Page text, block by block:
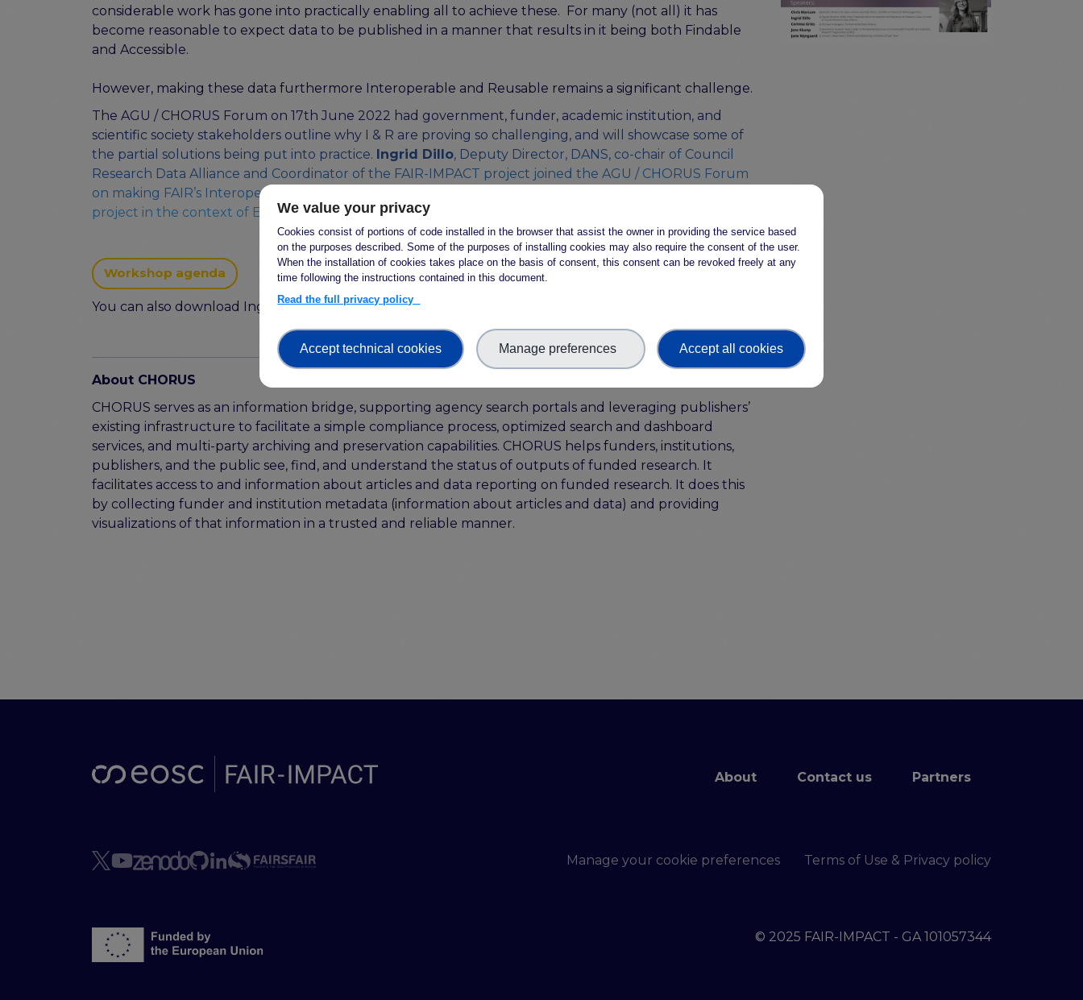
considerable work has gone into practically enabling all to achieve these. For many (not all) it has
become reasonable to expect data to be published in a manner that results in it being both Findable
and Accessible.
However, making these data furthermore Interoperable and Reusable remains a significant challenge.
The AGU / CHORUS Forum on 17th June 2022 had government, funder, academic institution, and
scientific society stakeholders outline why I & R are proving so challenging, and will showcase some of
the partial solutions being put into practice. Ingrid Dillo, Deputy Director, DANS, co-chair of Council
Research Data Alliance and Coordinator of the FAIR-IMPACT project joined the AGU / CHORUS Forum
on making FAIR’s Interoperability and Reusability Data Goals Possible, introducing the FAIR-IMPACT
project in the context of EOSC.
Workshop agenda
You can also download Ingrid Dillo's presentationhere
About CHORUS
CHORUS serves as an information bridge, supporting agency search portals and leveraging publishers’
existing infrastructure to facilitate a simple compliance process, optimized search and dashboard
services, and multi-party archiving and preservation capabilities. CHORUS helps funders, institutions,
publishers, and the public see, find, and understand the status of outputs of funded research. It
facilitates access to and information about articles and data reporting on funded research. It does this
by collecting funder and institution metadata (information about articles and data) and providing
visualizations of that information in a trusted and reliable manner.
About Contact us Partners
Terms of Use & Privacy policy
Manage your cookie preferences
© 2025 FAIR-IMPACT - GA 101057344
We value your privacy
Cookies consist of portions of code installed in the browser that assist the owner in providing the service based
on the purposes described. Some of the purposes of installing cookies may also require the consent of the user.
When the installation of cookies takes place on the basis of consent, this consent can be revoked freely at any
time following the instructions contained in this document.
Read the full privacy policy
Accept technical cookies Manage preferences Accept all cookies